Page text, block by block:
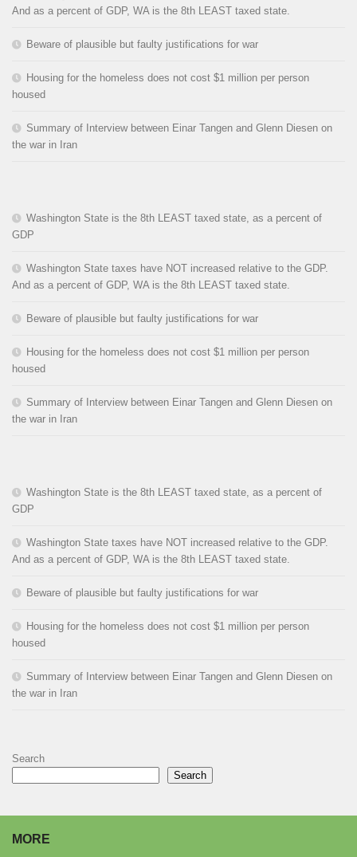
And as a percent of GDP, WA is the 8th LEAST taxed state.
Beware of plausible but faulty justifications for war
Housing for the homeless does not cost $1 million per person
housed
Summary of Interview between Einar Tangen and Glenn Diesen on
the war in Iran
Washington State is the 8th LEAST taxed state, as a percent of
GDP
Washington State taxes have NOT increased relative to the GDP.
And as a percent of GDP, WA is the 8th LEAST taxed state.
Beware of plausible but faulty justifications for war
Housing for the homeless does not cost $1 million per person
housed
Summary of Interview between Einar Tangen and Glenn Diesen on
the war in Iran
Washington State is the 8th LEAST taxed state, as a percent of
GDP
Washington State taxes have NOT increased relative to the GDP.
And as a percent of GDP, WA is the 8th LEAST taxed state.
Beware of plausible but faulty justifications for war
Housing for the homeless does not cost $1 million per person
housed
Summary of Interview between Einar Tangen and Glenn Diesen on
the war in Iran
Search
Search
MORE